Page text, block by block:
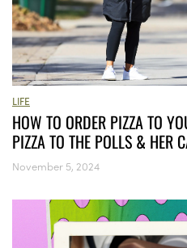
LIFE
HOW TO ORDER PIZZA TO
PIZZA TO THE POLLS & HER
November 5, 2024